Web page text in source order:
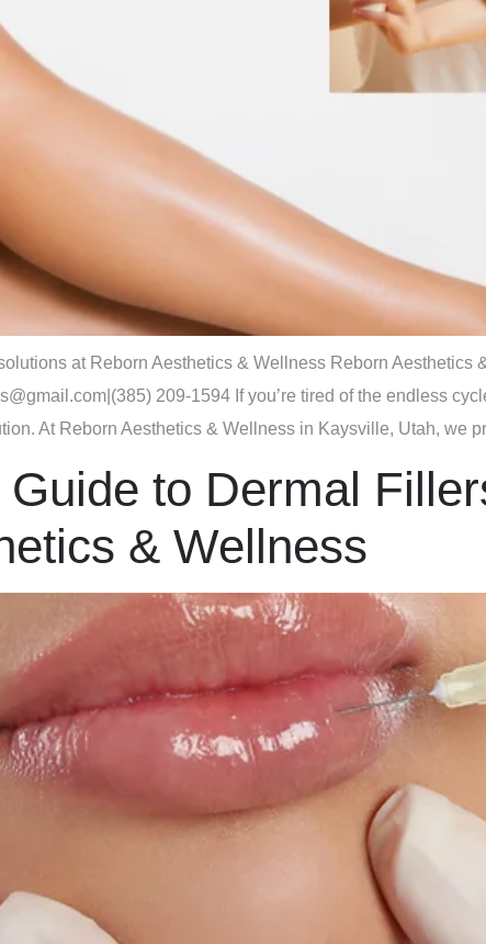
at Reborn Aesthetics & Wellness Reborn
209-1594 If you’re tired of the endless
At Reborn Aesthetics & Wellness in Kaysville, Utah, we
to Dermal
& Wellness